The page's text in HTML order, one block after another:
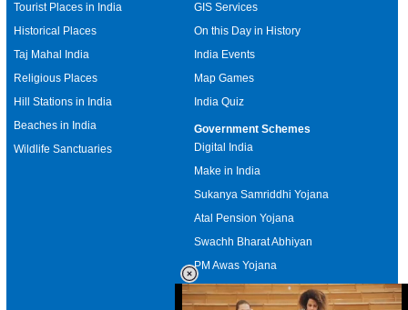
Tourist Places in India
Historical Places
Taj Mahal India
Religious Places
Hill Stations in India
Beaches in India
Wildlife Sanctuaries
GIS Services
On this Day in History
India Events
Map Games
India Quiz
Government Schemes
Digital India
Make in India
Sukanya Samriddhi Yojana
Atal Pension Yojana
Swachh Bharat Abhiyan
PM Awas Yojana
Mudra Bank